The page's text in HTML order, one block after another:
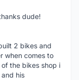
dude!
2 bikes and
when comes to
the bikes shop i
his